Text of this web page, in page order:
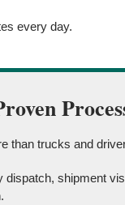
every day.
than trucks and
shipment